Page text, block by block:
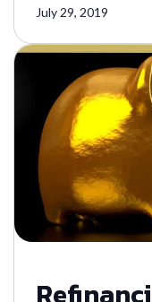
July 29, 2019